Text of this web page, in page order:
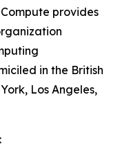
provides
in the British
Los Angeles,